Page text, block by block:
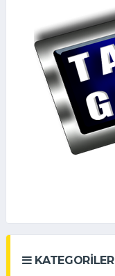
KATEGORILER